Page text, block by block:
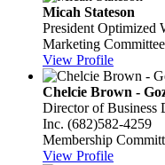
Micah Stateson
President Optimized
Marketing
View Profile
Chelcie Brown -
Director of Business
Inc. (682)582-4259
Membership
View Profile